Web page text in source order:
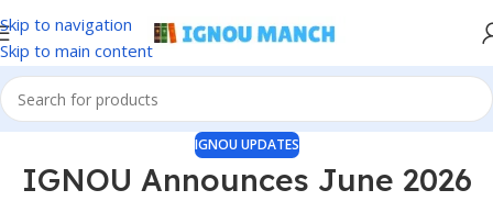
Skip to navigation
Skip to main content
IGNOU UPDATES
IGNOU Announces June 2026